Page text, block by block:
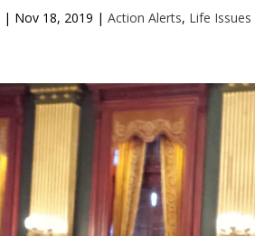
| Nov 18, 2019 |Action Alerts, Life Issues